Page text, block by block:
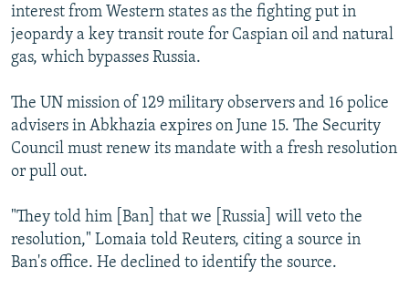
interest from Western states as the fighting put in
jeopardy a key transit route for Caspian oil and natural
gas, which bypasses Russia.
The UN mission of 129 military observers and 16 police
advisers in Abkhazia expires on June 15. The Security
Council must renew its mandate with a fresh resolution
or pull out.
"They told him [Ban] that we [Russia] will veto the
resolution," Lomaia told Reuters, citing a source in
Ban's office. He declined to identify the source.